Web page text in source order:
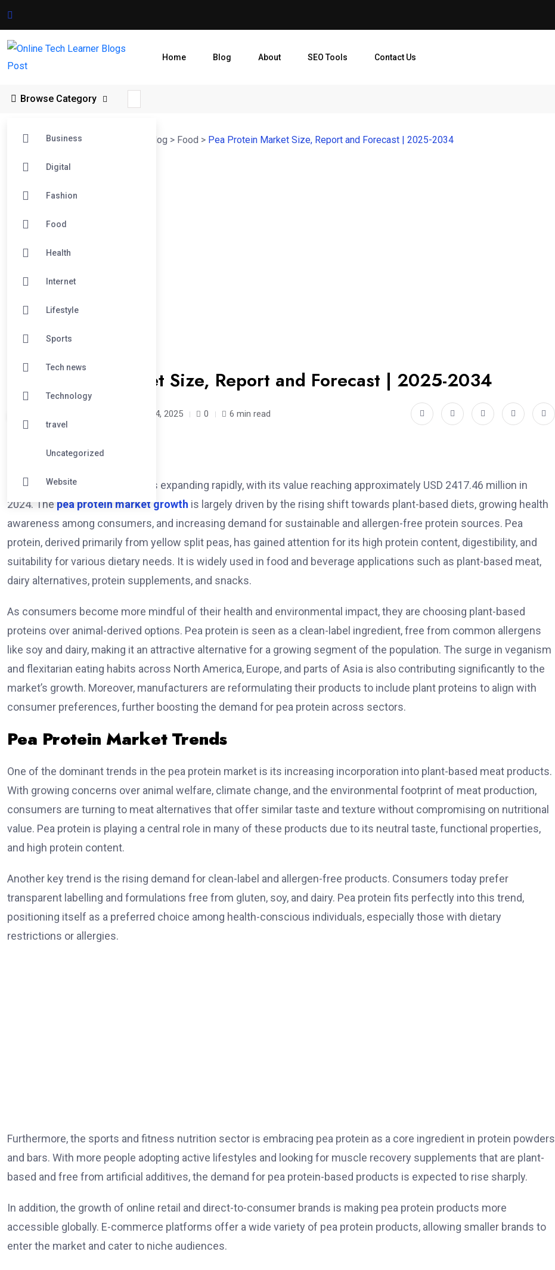
Home Blog About SEO Tools Contact Us
Browse Category
Business
Digital
Fashion
Food
Health
Internet
Lifestyle
Sports
Tech news
Technology
travel
Uncategorized
Website
Online Tech Learner Blogs Post Blog > Food > Pea Protein Market Size, Report and Forecast | 2025-2034
Pea Protein Market Size, Report and Forecast | 2025-2034
April 4, 2025 0 6 min read
The global pea protein market is expanding rapidly, with its value reaching approximately USD 2417.46 million in
2024. The pea protein market growth is largely driven by the rising shift towards plant-based diets, growing health
awareness among consumers, and increasing demand for sustainable and allergen-free protein sources. Pea
protein, derived primarily from yellow split peas, has gained attention for its high protein content, digestibility, and
suitability for various dietary needs. It is widely used in food and beverage applications such as plant-based meat,
dairy alternatives, protein supplements, and snacks.
As consumers become more mindful of their health and environmental impact, they are choosing plant-based
proteins over animal-derived options. Pea protein is seen as a clean-label ingredient, free from common allergens
like soy and dairy, making it an attractive alternative for a growing segment of the population. The surge in veganism
and flexitarian eating habits across North America, Europe, and parts of Asia is also contributing significantly to the
market’s growth. Moreover, manufacturers are reformulating their products to include plant proteins to align with
consumer preferences, further boosting the demand for pea protein across sectors.
Pea Protein Market Trends
One of the dominant trends in the pea protein market is its increasing incorporation into plant-based meat products.
With growing concerns over animal welfare, climate change, and the environmental footprint of meat production,
consumers are turning to meat alternatives that offer similar taste and texture without compromising on nutritional
value. Pea protein is playing a central role in many of these products due to its neutral taste, functional properties,
and high protein content.
Another key trend is the rising demand for clean-label and allergen-free products. Consumers today prefer
transparent labelling and formulations free from gluten, soy, and dairy. Pea protein fits perfectly into this trend,
positioning itself as a preferred choice among health-conscious individuals, especially those with dietary
restrictions or allergies.
Furthermore, the sports and fitness nutrition sector is embracing pea protein as a core ingredient in protein powders
and bars. With more people adopting active lifestyles and looking for muscle recovery supplements that are plant-
based and free from artificial additives, the demand for pea protein-based products is expected to rise sharply.
In addition, the growth of online retail and direct-to-consumer brands is making pea protein products more
accessible globally. E-commerce platforms offer a wide variety of pea protein products, allowing smaller brands to
enter the market and cater to niche audiences.